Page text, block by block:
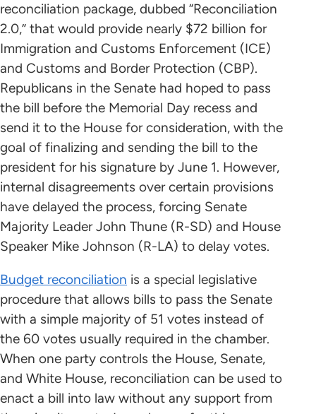
reconciliation package, dubbed “Reconciliation
2.0,” that would provide nearly $72 billion for
Immigration and Customs Enforcement (ICE)
and Customs and Border Protection (CBP).
Republicans in the Senate had hoped to pass
the bill before the Memorial Day recess and
send it to the House for consideration, with the
goal of finalizing and sending the bill to the
president for his signature by June 1. However,
internal disagreements over certain provisions
have delayed the process, forcing Senate
Majority Leader John Thune (R-SD) and House
Speaker Mike Johnson (R-LA) to delay votes.
Budget reconciliation is a special legislative
procedure that allows bills to pass the Senate
with a simple majority of 51 votes instead of
the 60 votes usually required in the chamber.
When one party controls the House, Senate,
and White House, reconciliation can be used to
enact a bill into law without any support from